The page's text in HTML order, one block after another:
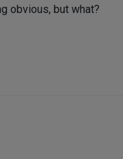
obvious, but what?